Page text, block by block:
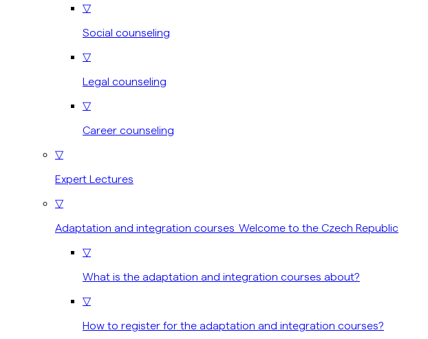
▽
Social counseling
▽
Legal counseling
▽
Career counseling
▽
Expert Lectures
▽
Adaptation and integration courses Welcome to the Czech Republic
▽
What is the adaptation and integration courses about?
▽
How to register for the adaptation and integration courses?